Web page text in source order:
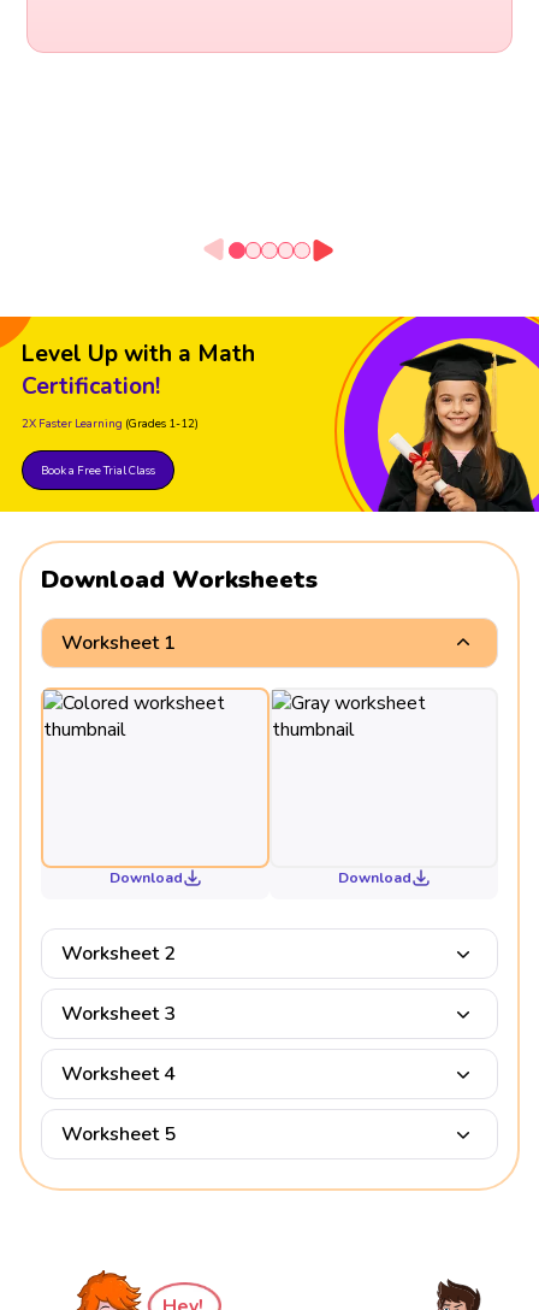
Level Up with a Math
Certification!
2X Faster Learning (Grades 1-12)
Book a Free Trial Class
Download Worksheets
Worksheet 1
Download Download
Worksheet 2
Worksheet 3
Worksheet 4
Worksheet 5